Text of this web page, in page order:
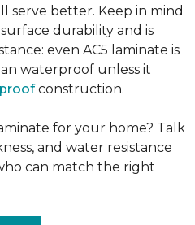
serve better. Keep in mind
durability and is
even AC5 laminate is
waterproof unless it
construction.
for your home? Talk
and water resistance
can match the right